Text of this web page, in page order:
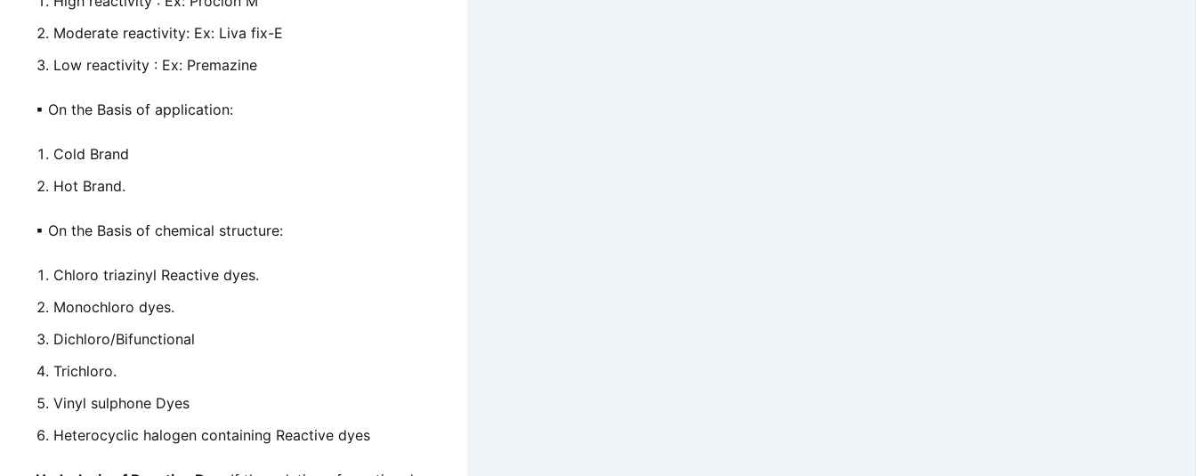
Moderate reactivity: Ex: Liva fix-E
Low reactivity : Ex: Premazine
▪ On the Basis of application:
Cold Brand
Hot Brand.
▪ On the Basis of chemical structure:
Chloro triazinyl Reactive dyes.
Monochloro dyes.
Dichloro/Bifunctional
Trichloro.
Vinyl sulphone Dyes
Heterocyclic halogen containing Reactive dyes